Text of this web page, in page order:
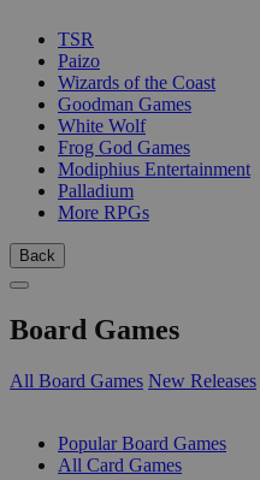
TSR
Paizo
Wizards of the Coast
Goodman Games
White Wolf
Frog God Games
Modiphius Entertainment
Palladium
More RPGs
Back
Board Games
All Board Games New Releases
Popular Board Games
All Card Games